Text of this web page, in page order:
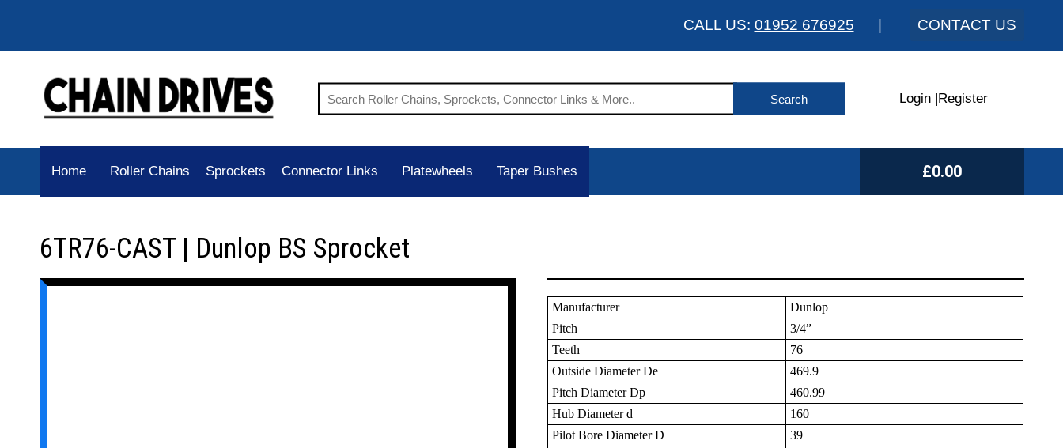
CALL US: 01952 676925 CONTACT US
Login Register
Home Roller Chains Sprockets Connector Links Platewheels Taper Bushes £0.00
6TR76-CAST | Dunlop BS Sprocket
Manufacturer
Dunlop
Pitch
3/4”
Teeth
76
Outside Diameter De
469.9
Pitch Diameter Dp
460.99
Hub Diameter d
160
Pilot Bore Diameter D
39